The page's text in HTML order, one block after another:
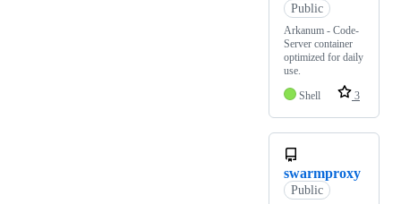
Public
Arkanum - Code-
Server container
optimized for daily
use.
Shell
3
swarmproxy
Public